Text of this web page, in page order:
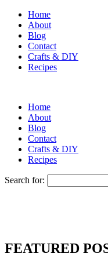
Home
About
Blog
Contact
Crafts & DIY
Recipes
Home
About
Blog
Contact
Crafts & DIY
Recipes
Search for:
FEATURED